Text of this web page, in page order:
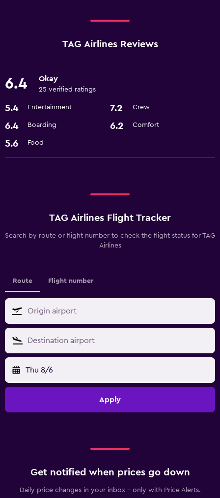
TAG Airlines Reviews
6.4 Okay
25 verified ratings
5.4 Entertainment 7.2 Crew
6.4 Boarding 6.2 Comfort
5.6 Food
TAG Airlines Flight Tracker
Search by route or flight number to check the flight status for TAG
Airlines
Route Flight number
Thu 8/6
Apply
Get notified when prices go down
Daily price changes in your inbox - only with Price Alerts.